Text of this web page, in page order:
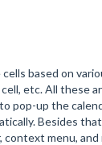
based on
etc. All these
pop-up the
Besides
menu,